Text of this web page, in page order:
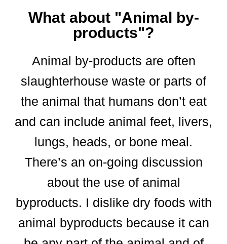
What about "Animal by-
products"?
Animal by-products are often
slaughterhouse waste or parts of
the animal that humans don’t eat
and can include animal feet, livers,
lungs, heads, or bone meal.
There’s an on-going discussion
about the use of animal
byproducts. I dislike dry foods with
animal byproducts because it can